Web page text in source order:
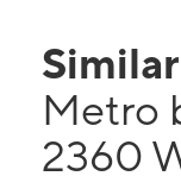
Metro
2360